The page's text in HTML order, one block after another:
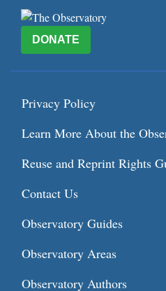
DONATE
Privacy Policy
Learn More About the
Reuse and Reprint Rights
Contact Us
Observatory Guides
Observatory Areas
Observatory Authors